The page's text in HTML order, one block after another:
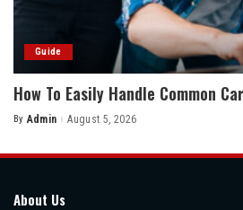
Guide
How To Easily Handle Common
Posted
By Admin August 5, 2026
About Us